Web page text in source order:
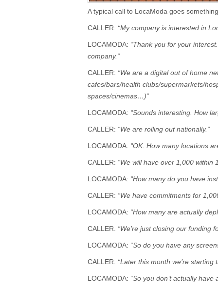
A typical call to LocaModa goes
CALLER: “My company is interested in
LOCAMODA: “Thank you for your
company.”
CALLER: “We are a digital out of home
cafes/bars/health clubs/supermarkets/
spaces/cinemas…)”
LOCAMODA: “Sounds interesting. How
CALLER: “We are rolling out nationally.”
LOCAMODA: “OK. How many locations
CALLER: “We will have over 1,000 within
LOCAMODA: “How many do you have
CALLER: “We have commitments for
LOCAMODA: “How many are actually
CALLER. “We’re just closing our funding
LOCAMODA: “So do you have any
CALLER: “Later this month we’re starting
LOCAMODA: “So you don’t actually